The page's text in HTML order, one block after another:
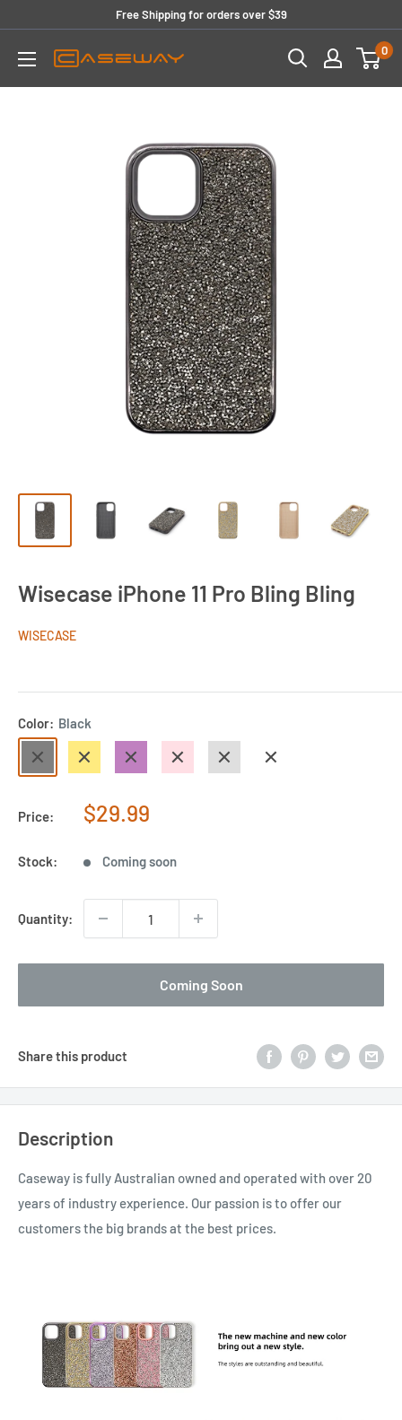
content
Free Shipping for orders over $39
0
Wisecase iPhone 11 Pro Bling Bling
WISECASE
Color: Black
Price:
Sale
$29.99
Stock: Coming soon
Quantity:
Coming Soon
Share this product
Description
Caseway is fully Australian owned and operated with over 20
years of industry experience. Our passion is to offer our
customers the big brands at the best prices.